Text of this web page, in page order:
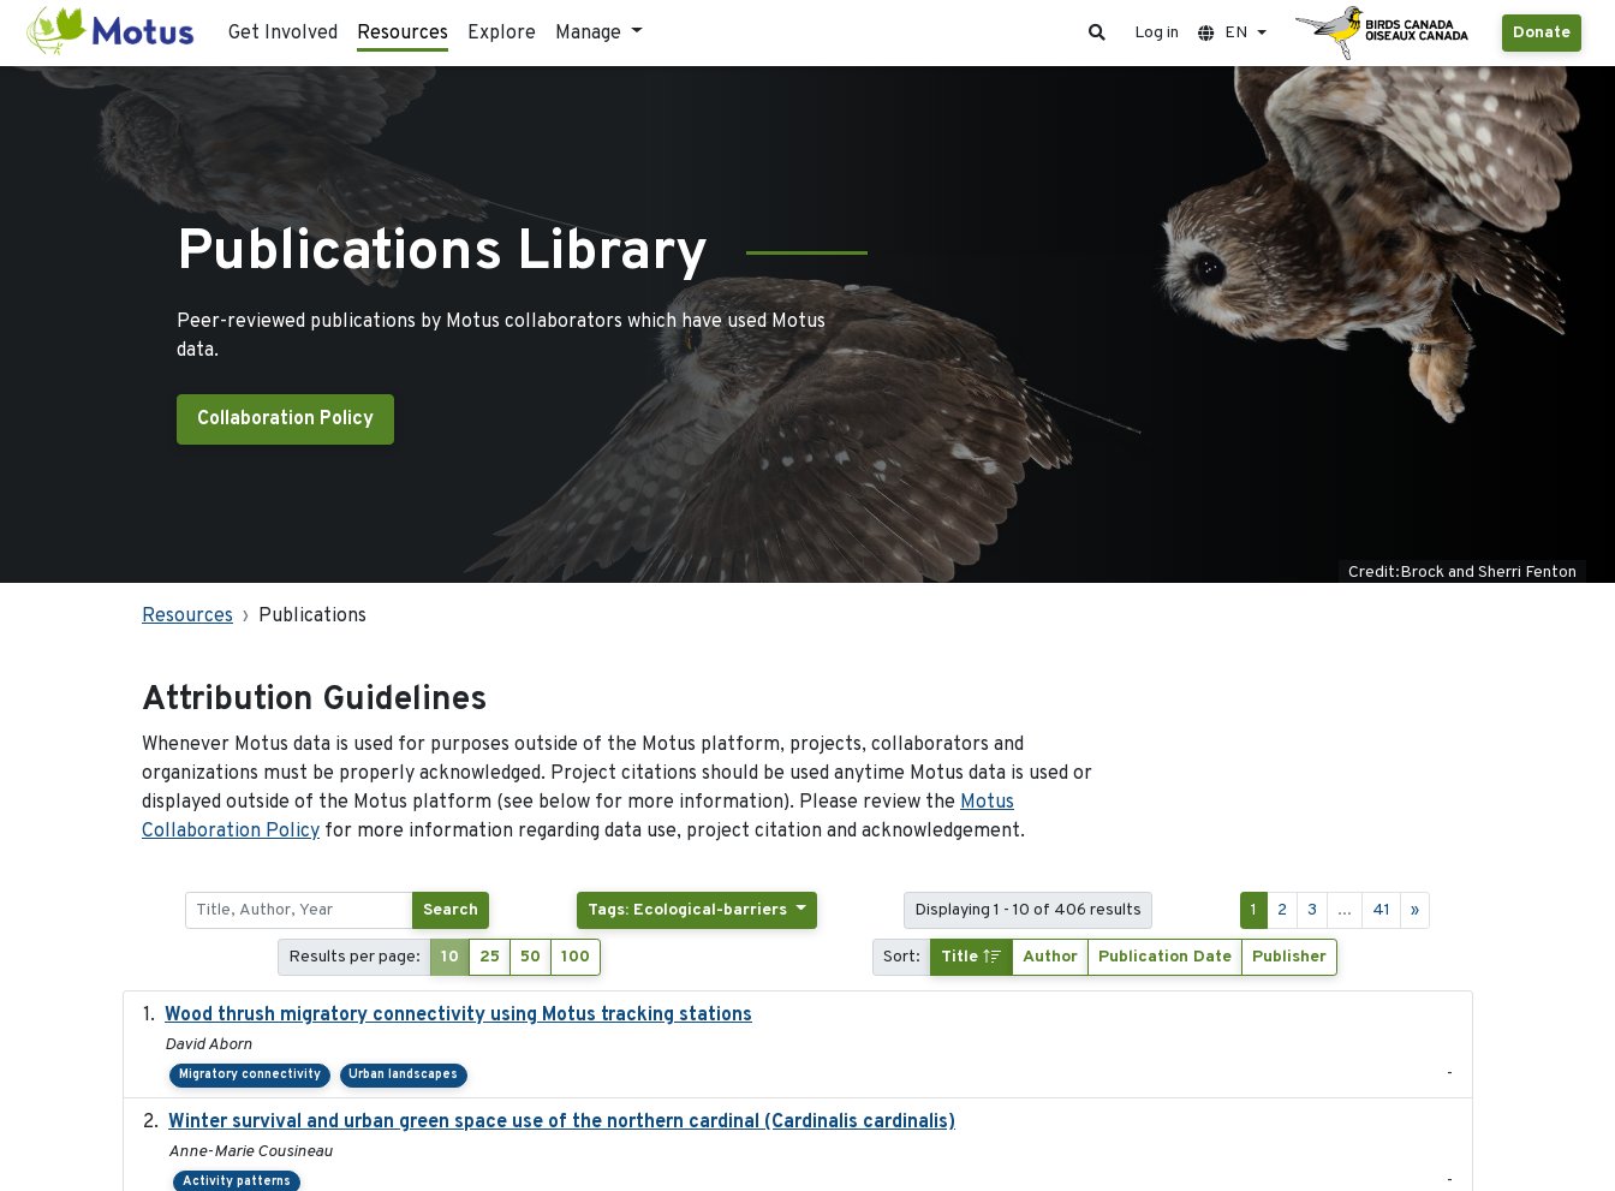
Get Involved Resources Explore Manage Donate
Log in EN
Publications Library
Peer-reviewed publications by Motus collaborators which have used Motus
data.
Collaboration Policy
Credit:Brock and Sherri Fenton
Resources Publications
Attribution Guidelines
Whenever Motus data is used for purposes outside of the Motus platform, projects, collaborators and
organizations must be properly acknowledged. Project citations should be used anytime Motus data is used or
displayed outside of the Motus platform (see below for more information). Please review the Motus
Collaboration Policy for more information regarding data use, project citation and acknowledgement.
Search Tags: Ecological-barriers Displaying 1 - 10 of 406 results 1 2 3 ... 41 »
Results per page: 10 25 50 100 Sort: Title Author Publication Date Publisher
Wood thrush migratory connectivity using Motus tracking stations
David Aborn
Migratory connectivity Urban landscapes -
Winter survival and urban green space use of the northern cardinal (Cardinalis cardinalis)
Anne-Marie Cousineau
Activity patterns -